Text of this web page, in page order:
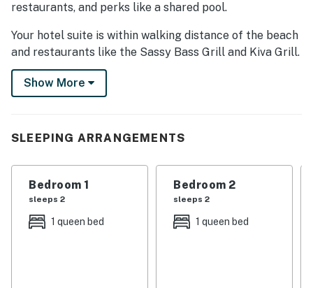
restaurants, and perks like a shared pool.
Your hotel suite is within walking distance of the beach
and restaurants like the Sassy Bass Grill and Kiva Grill.
It's also a 15-mile drive from bustling Gulf Shores, with
more shopping and dining available. Fort Morgan is
offers easy access to the sights of Dauphin Island.
Things to know:
Guests will have access to six outdoor pools on the
Gulf Shores Plantation grounds plus one indoor pool,
and sauna in the Dome Area of Bldg 4.
Show More
SLEEPING ARRANGEMENTS
Bedroom 1
sleeps 2
1 queen bed
Bedroom 2
sleeps 2
1 queen bed